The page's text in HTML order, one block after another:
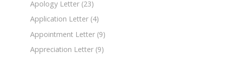
Apology Letter (23)
Application Letter (4)
Appointment Letter (9)
Appreciation Letter (9)